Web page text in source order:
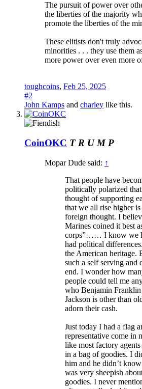
The pursuit of power over
the liberties of the majority
promote the liberties of the
These elitists don't truly
minorities . . . they use them
more power over even more
toughcoins, Feb 25, 2025
#2
John Kamps and charley like this.
CoinOKC T R U M P
Mopar Dude said: ↑
That people have
politically polarized
thought of supporting
that we all rise higher
foreign thought. I
Marines coined it best
corps”…… I know we
had political
the American heritage.
such a self serving and
end. I wonder how
people could tell me
who Benjamin
Jackson is other than
adorn their cash.
Just today I had a flag
representative come in
like most factory
in a bag of goodies. I
him and he didn’t
was very sheepish
goodies. I never